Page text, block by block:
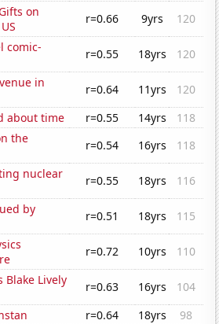
on
r=0.66 9yrs
120
comic-
r=0.55 18yrs
120
in
r=0.64 11yrs
120
about time
r=0.55 14yrs
118
the
r=0.54 16yrs
118
nuclear
r=0.55 18yrs
116
by
r=0.51 18yrs
115
r=0.72 10yrs
110
Blake Lively
r=0.63 16yrs
104
r=0.64 18yrs
98